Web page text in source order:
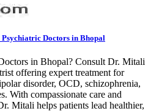
Doctors in Bhopal
in Bhopal? Consult Dr. Mitali
offering expert treatment for
disorder, OCD, schizophrenia,
With compassionate care and
Mitali helps patients lead healthier,